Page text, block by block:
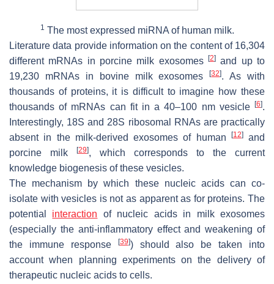
1 The most expressed miRNA of human milk.
Literature data provide information on the content of 16,304
different mRNAs in porcine milk exosomes
[2] and up to
19,230 mRNAs in bovine milk exosomes[32]. As with
thousands of proteins, it is difficult to imagine how these
thousands of mRNAs can fit in a 40–100 nm vesicle
[6].
Interestingly, 18S and 28S ribosomal RNAs are practically
absent in the milk-derived exosomes of human
[12]and
porcine milk
[29], which corresponds to the current
knowledge biogenesis of these vesicles.
The mechanism by which these nucleic acids can co-
isolate with vesicles is not as apparent as for proteins. The
potential interaction of nucleic acids in milk exosomes
(especially the anti-inflammatory effect and weakening of
the immune response
[39]) should also be taken into
account when planning experiments on the delivery of
therapeutic nucleic acids to cells.